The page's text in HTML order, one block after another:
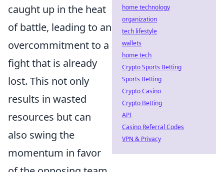
caught up in the heat
of battle, leading to an
overcommitment to a
fight that is already
lost. This not only
results in wasted
resources but can
also swing the
momentum in favor
home technology
organization
tech lifestyle
wallets
home tech
Crypto Sports Betting
Sports Betting
Crypto Casino
Crypto Betting
API
Casino Referral Codes
VPN & Privacy